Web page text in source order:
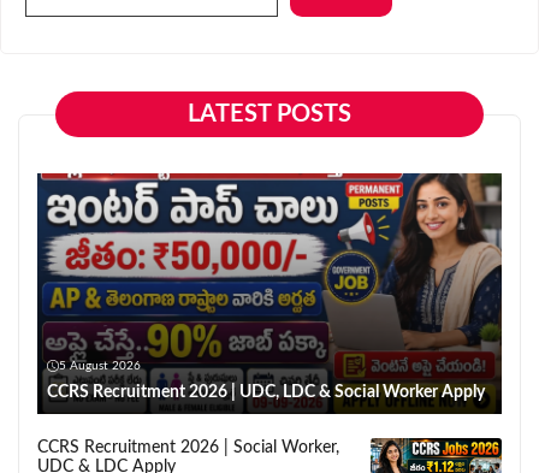
LATEST POSTS
5 August 2026
CCRS Recruitment 2026 | UDC, LDC & Social Worker Apply
CCRS Recruitment 2026 | Social Worker,
UDC & LDC Apply